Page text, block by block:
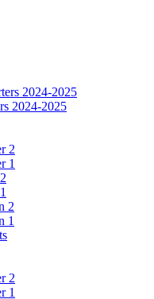
2024-2025
2024-2025
2
1
2
1
2
1